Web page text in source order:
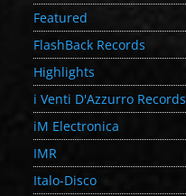
Featured
FlashBack Records
Highlights
i Venti D'Azzurro Records
iM Electronica
IMR
Italo-Disco